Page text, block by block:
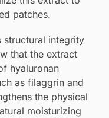
patches.
structural integrity
that the extract
hyaluronan
as filaggrin and
the physical
moisturizing